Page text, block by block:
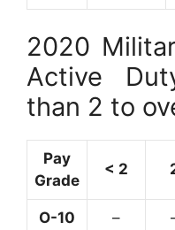
2020
Active
than 2 to
Pay
Grade
< 2
O-10 –